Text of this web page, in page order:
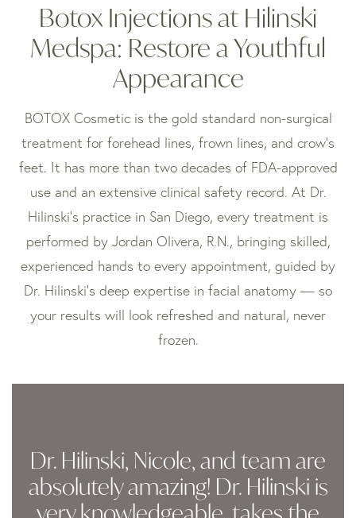
Botox Injections at Hilinski
Medspa: Restore a Youthful
Appearance
BOTOX Cosmetic is the gold standard non-surgical
treatment for forehead lines, frown lines, and crow’s
feet. It has more than two decades of FDA-approved
use and an extensive clinical safety record. At Dr.
Hilinski’s practice in San Diego, every treatment is
performed by Jordan Olivera, R.N., bringing skilled,
experienced hands to every appointment, guided by
Dr. Hilinski’s deep expertise in facial anatomy — so
your results will look refreshed and natural, never
frozen.
Dr. Hilinski, Nicole, and team are
absolutely amazing! Dr. Hilinski is